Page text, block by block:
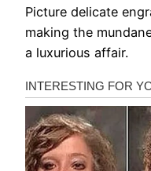
Picture delicate
making the
a luxurious affair.